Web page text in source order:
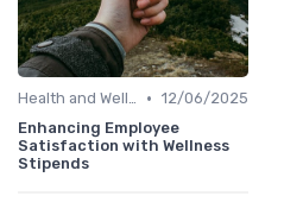
Health and Well-being • 12/06/2025
Enhancing Employee
Satisfaction with Wellness
Stipends